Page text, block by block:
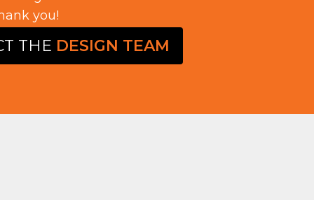
you!
THE DESIGN TEAM